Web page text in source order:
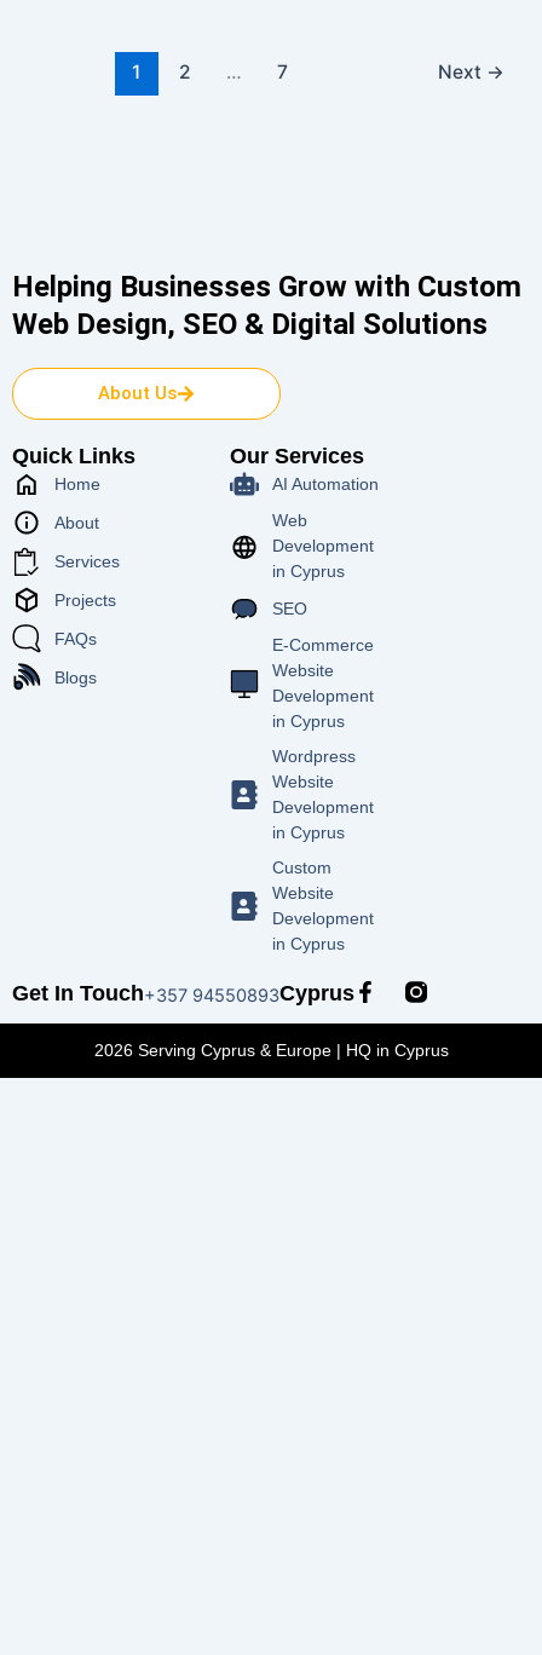
1 2 … 7 Next →
Helping Businesses Grow with Custom
Web Design, SEO & Digital Solutions
About Us
Quick Links
Home
About
Services
Projects
FAQs
Blogs
Our Services
AI Automation
Web
Development
in Cyprus
SEO
E-Commerce
Website
Development
in Cyprus
Wordpress
Website
Development
in Cyprus
Custom
Website
Development
in Cyprus
Get In Touch+357 94550893Cyprus F
e
b
2026 Serving Cyprus & Europe | HQ in Cyprus